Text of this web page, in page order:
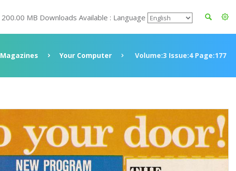
200.00 MB Downloads Available : Language
Magazines Your Computer Volume:3 Issue:4 Page:177